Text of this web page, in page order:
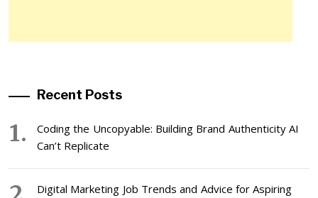
Recent Posts
Coding the Uncopyable: Building Brand Authenticity AI
Can’t Replicate
Digital Marketing Job Trends and Advice for Aspiring